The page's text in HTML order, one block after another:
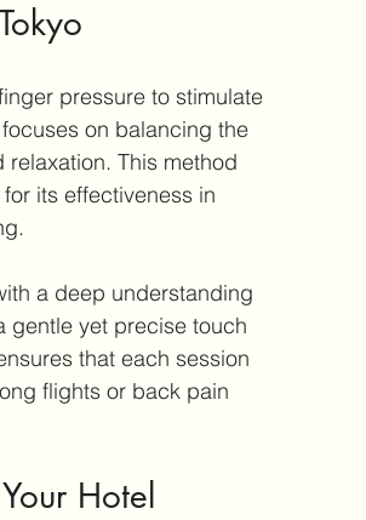
pressure to stimulate
on balancing the
This method
its effectiveness in
a deep understanding
gentle yet precise touch
that each session
flights or back pain
Hotel